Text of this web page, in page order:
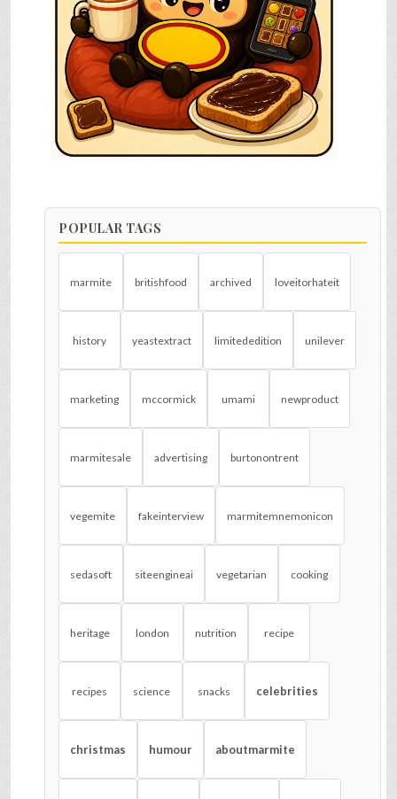
POPULAR TAGS
marmite britishfood archived loveitorhateit
history yeastextract limitededition unilever
marketing mccormick umami newproduct
marmitesale advertising burtonontrent
vegemite fakeinterview marmitemnemonicon
sedasoft siteengineai vegetarian cooking
heritage london nutrition recipe
recipes science snacks celebrities
christmas humour aboutmarmite